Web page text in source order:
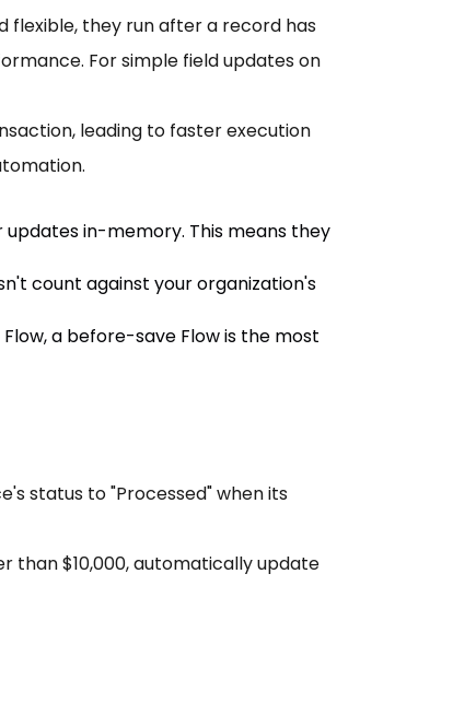
flexible, they run after a record has
For simple field updates on
leading to faster execution
in-memory. This means they
count against your organization's
a before-save Flow is the most
status to "Processed" when its
$10,000, automatically update